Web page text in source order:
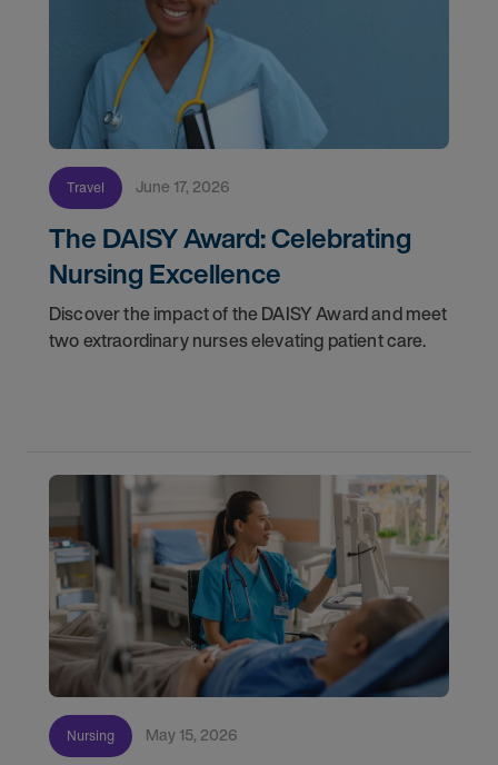
Travel June 17, 2026
The DAISY Award: Celebrating
Nursing Excellence
Discover the impact of the DAISY Award and meet
two extraordinary nurses elevating patient care.
Nursing May 15, 2026